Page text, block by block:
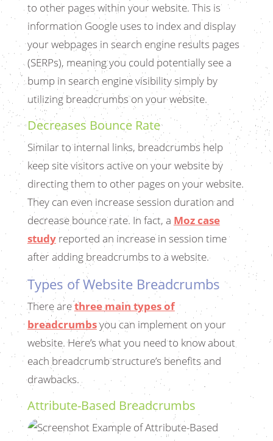
to other pages within your website. This is
information Google uses to index and display
your webpages in search engine results pages
(SERPs), meaning you could potentially see a
bump in search engine visibility simply by
utilizing breadcrumbs on your website.
Decreases Bounce Rate
Similar to internal links, breadcrumbs help
keep site visitors active on your website by
directing them to other pages on your website.
They can even increase session duration and
decrease bounce rate. In fact, a Moz case
studyreported an increase in session time
after adding breadcrumbs to a website.
Types of Website Breadcrumbs
There arethree main types of
breadcrumbsyou can implement on your
website. Here’s what you need to know about
each breadcrumb structure’s benefits and
drawbacks.
Attribute-Based Breadcrumbs